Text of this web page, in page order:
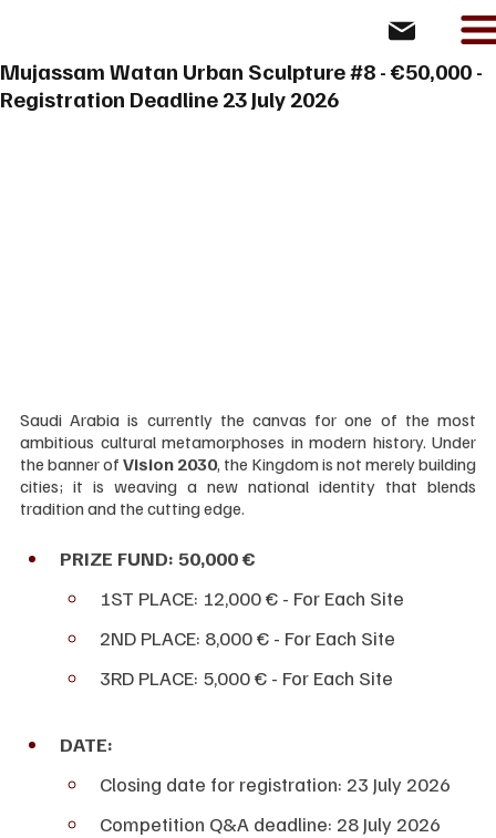
Mujassam Watan Urban Sculpture #8 - €50,000 -
Registration Deadline 23 July 2026
Saudi Arabia is currently the canvas for one of the most
ambitious cultural metamorphoses in modern history. Under
the banner of Vision 2030, the Kingdom is not merely building
cities; it is weaving a new national identity that blends
tradition and the cutting edge.
PRIZE FUND: 50,000 €
1ST PLACE: 12,000 € - For Each Site
2ND PLACE: 8,000 € - For Each Site
3RD PLACE: 5,000 € - For Each Site
DATE:
Closing date for registration: 23 July 2026
Competition Q&A deadline: 28 July 2026